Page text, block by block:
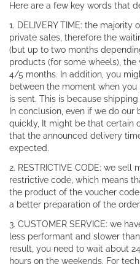
Here are a few key words that
1. DELIVERY TIME: the
private sales, therefore the
(but up to two months
products (for some wheels),
4/5 months. In addition, you
between the moment when
is sent. This is because
In conclusion, even if we do
quickly, It might be that certain
that the announced delivery
expected.
2. RESTRICTIVE CODE: we
restrictive code, which means
the product of the voucher
a better preparation of the
3. CUSTOMER SERVICE: we
less performant and slower
result, you need to wait about
hours on the weekends. For